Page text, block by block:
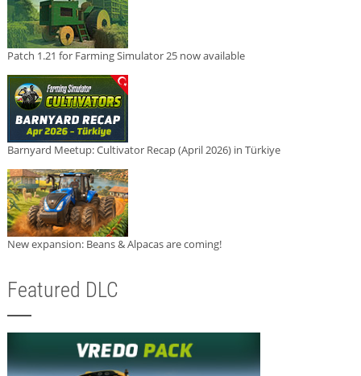
Patch 1.21 for Farming Simulator 25 now available
Barnyard Meetup: Cultivator Recap (April 2026) in Türkiye
New expansion: Beans & Alpacas are coming!
Featured DLC